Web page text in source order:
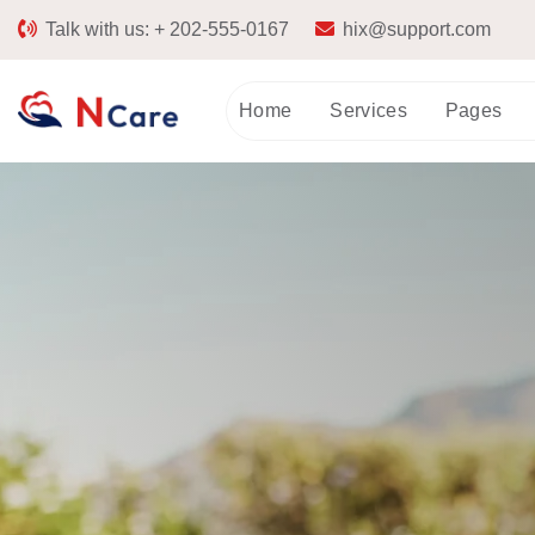
Talk with us: + 202-555-0167 hix@support.com
Home Services Pages